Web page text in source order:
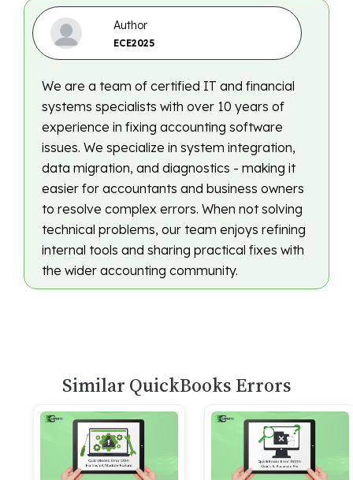
Author
ECE2025
We are a team of certified IT and financial
systems specialists with over 10 years of
experience in fixing accounting software
issues. We specialize in system integration,
data migration, and diagnostics - making it
easier for accountants and business owners
to resolve complex errors. When not solving
technical problems, our team enjoys refining
internal tools and sharing practical fixes with
the wider accounting community.
Similar QuickBooks Errors